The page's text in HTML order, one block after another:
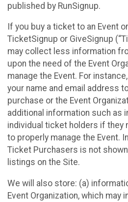
published by RunSignup.
If you buy a ticket to an Event
TicketSignup or GiveSignup
may collect less information
upon the need of the Event
manage the Event. For
your name and email address
purchase or the Event
additional information such as
individual ticket holders if they
to properly manage the Event.
Ticket Purchasers is not
listings on the Site.
We will also store: (a)
Event Organization, which may